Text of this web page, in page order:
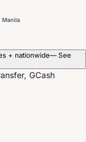
Manila
+ nationwide— See
GCash